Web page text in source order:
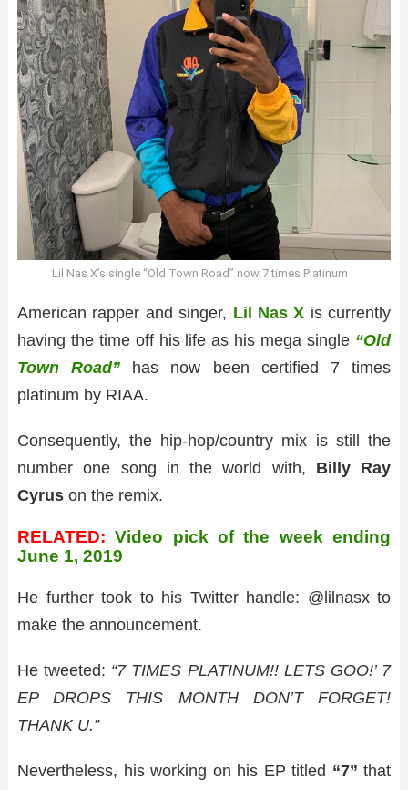
Lil Nas X’s single “Old Town Road” now 7 times Platinum
American rapper and singer, Lil Nas X is currently
having the time off his life as his mega single “Old
Town Road” has now been certified 7 times
platinum by RIAA.
Consequently, the hip-hop/country mix is still the
number one song in the world with, Billy Ray
Cyrus on the remix.
RELATED:Video pick of the week ending
June 1, 2019
He further took to his Twitter handle: @lilnasx to
make the announcement.
He tweeted: “7 TIMES PLATINUM!! LETS GOO!’ 7
EP DROPS THIS MONTH DON’T FORGET!
THANK U.”
Nevertheless, his working on his EP titled “7” that